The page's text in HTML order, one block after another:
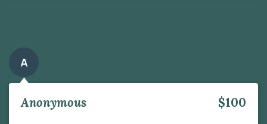
A
Anonymous $100